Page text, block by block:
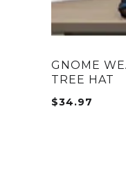
GNOME
TREE HAT
$34.97